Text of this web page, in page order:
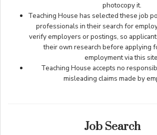
photocopy it.
Teaching House has selected these job
professionals in their search for
verify employers or postings, so
their own research before applying
employment via this
Teaching House accepts no
misleading claims made by
Job Search